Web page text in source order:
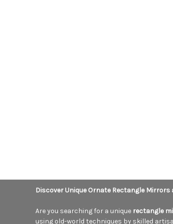
Discover Unique Ornate Rectangle Mirrors
Are you searching for a unique rectangle
using old-world techniques by skilled